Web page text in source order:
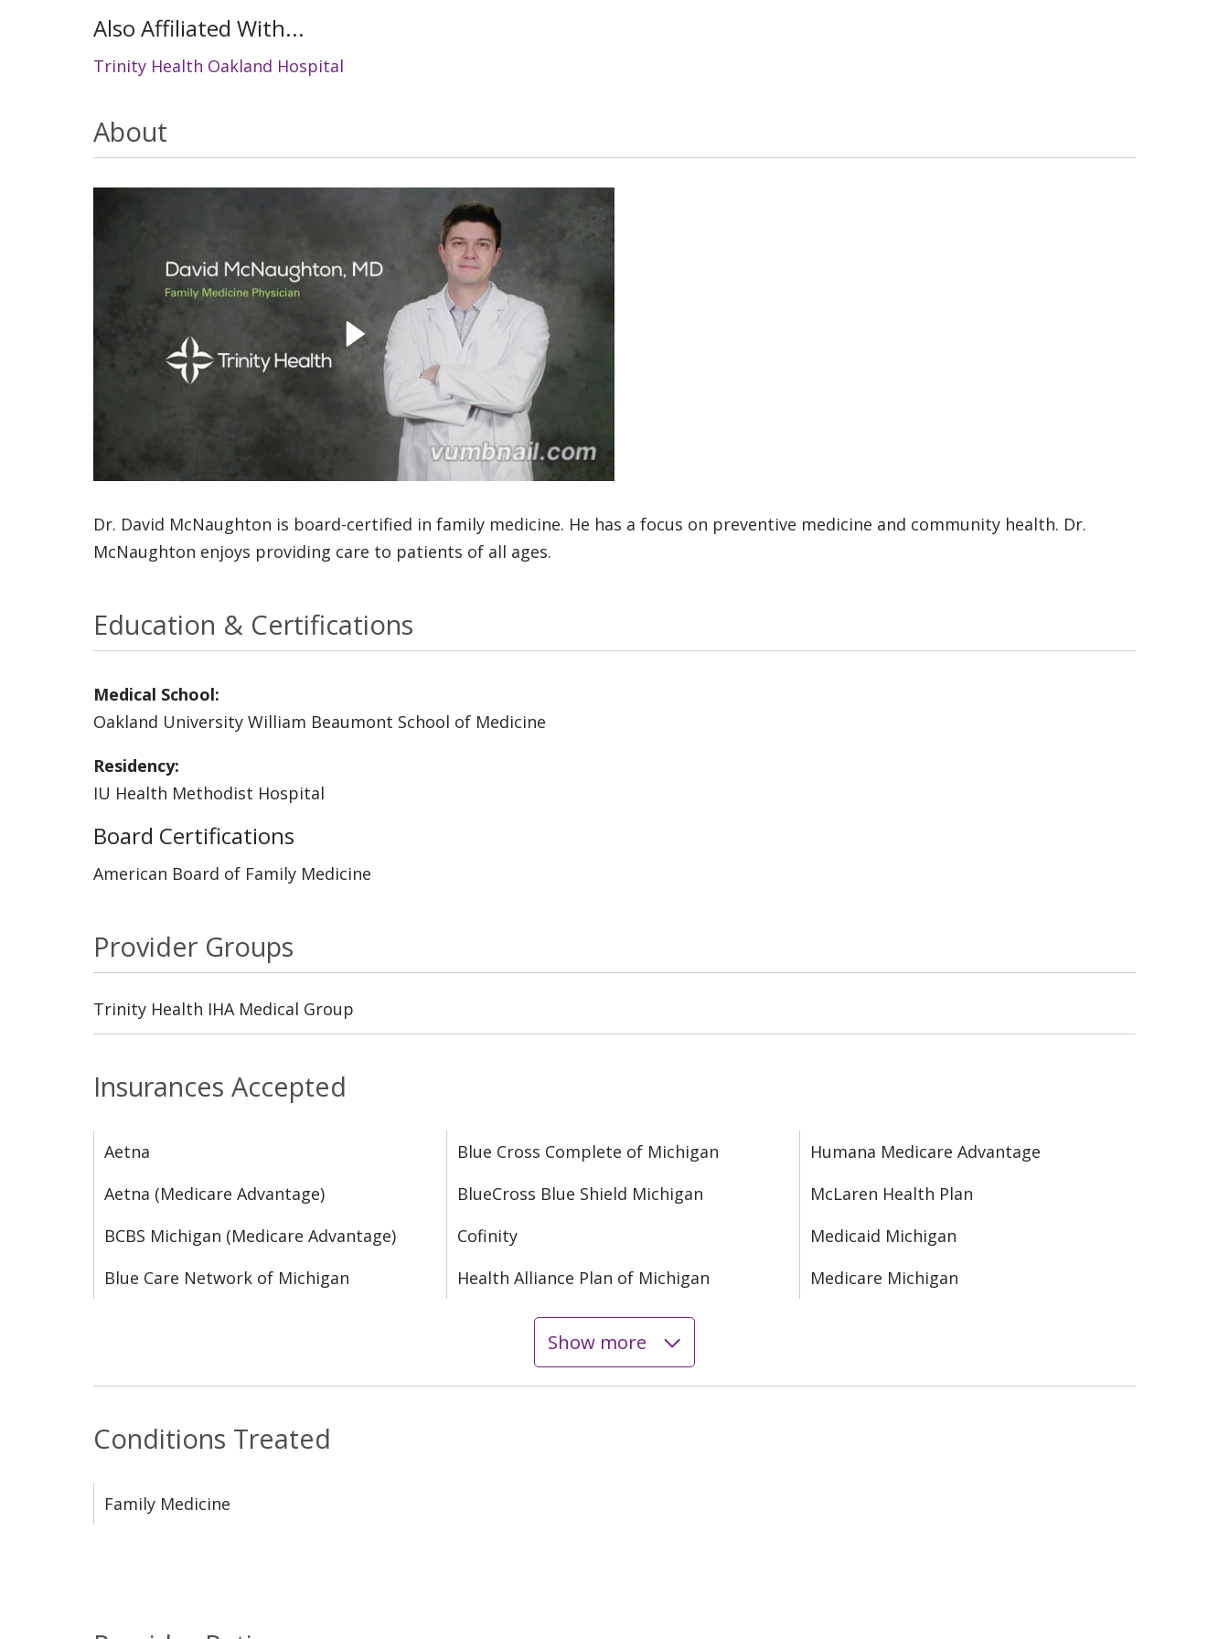
Also Affiliated With...
Trinity Health Oakland Hospital
About
Dr. David McNaughton is board-certified in family medicine. He has a focus on preventive medicine and community health. Dr.
McNaughton enjoys providing care to patients of all ages.
Insurances Accepted
Aetna
Aetna (Medicare Advantage)
BCBS Michigan (Medicare Advantage)
Blue Care Network of Michigan
Blue Cross Complete of Michigan
BlueCross Blue Shield Michigan
Cofinity
Health Alliance Plan of Michigan
Humana Medicare Advantage
McLaren Health Plan
Medicaid Michigan
Medicare Michigan
Show more
Conditions Treated
Family Medicine
Education & Certifications
Medical School:
Oakland University William Beaumont School of Medicine
Residency:
IU Health Methodist Hospital
Board Certifications
American Board of Family Medicine
Provider Groups
Trinity Health IHA Medical Group